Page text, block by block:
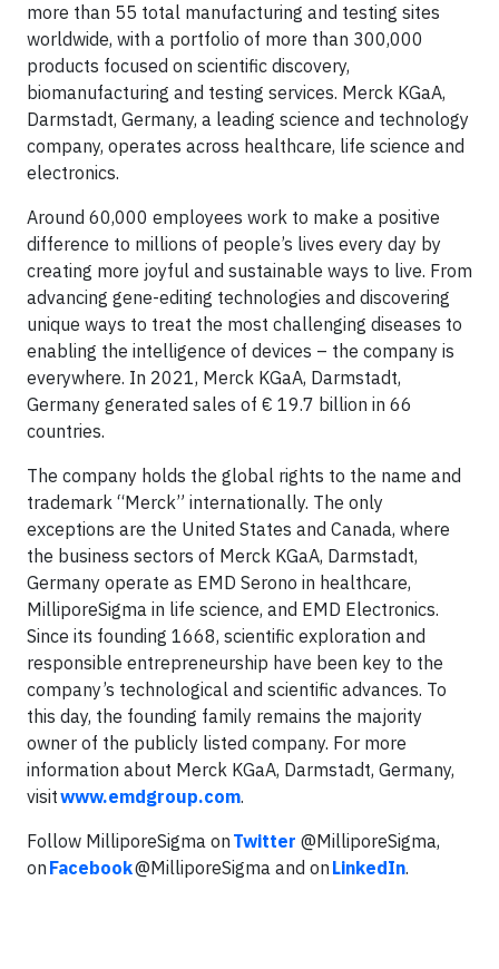
more than 55 total manufacturing and testing sites
worldwide, with a portfolio of more than 300,000
products focused on scientific discovery,
biomanufacturing and testing services. Merck KGaA,
Darmstadt, Germany, a leading science and technology
company, operates across healthcare, life science and
electronics.
Around 60,000 employees work to make a positive
difference to millions of people’s lives every day by
creating more joyful and sustainable ways to live. From
advancing gene-editing technologies and discovering
unique ways to treat the most challenging diseases to
enabling the intelligence of devices – the company is
everywhere. In 2021, Merck KGaA, Darmstadt,
Germany generated sales of € 19.7 billion in 66
countries.
The company holds the global rights to the name and
trademark “Merck” internationally. The only
exceptions are the United States and Canada, where
the business sectors of Merck KGaA, Darmstadt,
Germany operate as EMD Serono in healthcare,
MilliporeSigma in life science, and EMD Electronics.
Since its founding 1668, scientific exploration and
responsible entrepreneurship have been key to the
company’s technological and scientific advances. To
this day, the founding family remains the majority
owner of the publicly listed company. For more
information about Merck KGaA, Darmstadt, Germany,
visitwww.emdgroup.com.
Follow MilliporeSigma on Twitter @MilliporeSigma,
on Facebook@MilliporeSigma and on LinkedIn.